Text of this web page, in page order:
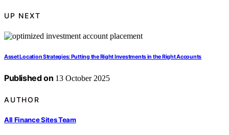
UP NEXT
Asset Location Strategies: Putting the Right Investments in the Right Accounts
Published on 13 October 2025
AUTHOR
All Finance Sites Team